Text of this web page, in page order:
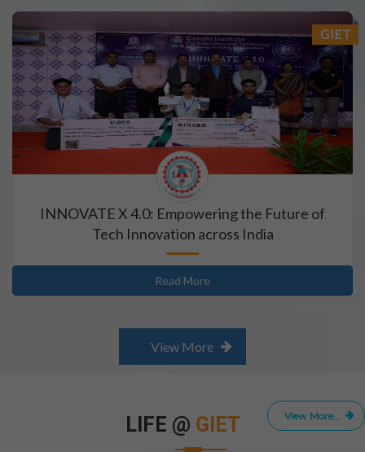
GIET
INNOVATE X 4.0: Empowering the Future of
Tech Innovation across India
Read More
View More
View More...
LIFE @ GIET